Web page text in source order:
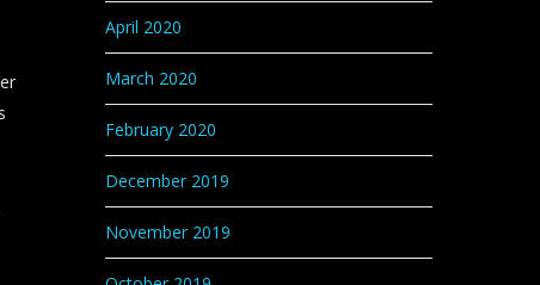
April 2020
March 2020
February 2020
December 2019
November 2019